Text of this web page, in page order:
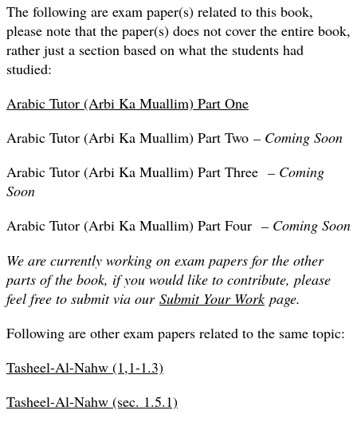
The following are exam paper(s) related to this book,
please note that the paper(s) does not cover the entire book,
rather just a section based on what the students had
studied:
Arabic Tutor (Arbi Ka Muallim) Part One
Arabic Tutor (Arbi Ka Muallim) Part Two – Coming Soon
Arabic Tutor (Arbi Ka Muallim) Part Three – Coming
Soon
Arabic Tutor (Arbi Ka Muallim) Part Four – Coming Soon
We are currently working on exam papers for the other
parts of the book, if you would like to contribute, please
feel free to submit via our Submit Your Workpage.
Following are other exam papers related to the same topic:
Tasheel-Al-Nahw (1,1-1.3)
Tasheel-Al-Nahw (sec. 1.5.1)